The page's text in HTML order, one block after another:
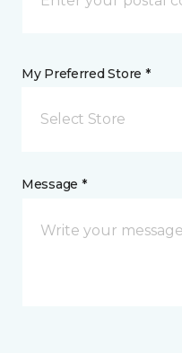
My Preferred Store *
Select Store
Message *